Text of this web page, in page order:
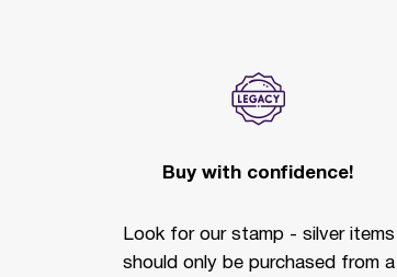
Buy with confidence!
Look for our stamp - silver items
should only be purchased from a